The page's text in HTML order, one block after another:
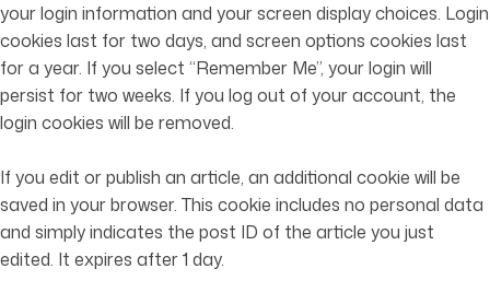
your login information and your screen display choices. Login
cookies last for two days, and screen options cookies last
for a year. If you select “Remember Me”, your login will
persist for two weeks. If you log out of your account, the
login cookies will be removed.
If you edit or publish an article, an additional cookie will be
saved in your browser. This cookie includes no personal data
and simply indicates the post ID of the article you just
edited. It expires after 1 day.